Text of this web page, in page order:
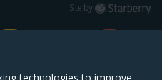
Site by Starberry